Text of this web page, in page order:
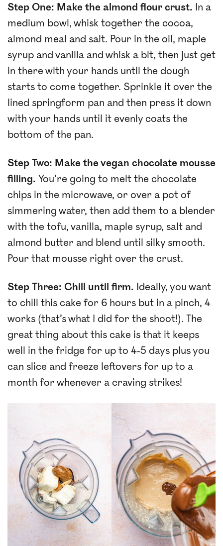
Step One: Make the almond flour crust. In a
medium bowl, whisk together the cocoa,
almond meal and salt. Pour in the oil, maple
syrup and vanilla and whisk a bit, then just get
in there with your hands until the dough
starts to come together. Sprinkle it over the
lined springform pan and then press it down
with your hands until it evenly coats the
bottom of the pan.
Step Two: Make the vegan chocolate mousse
filling. You’re going to melt the chocolate
chips in the microwave, or over a pot of
simmering water, then add them to a blender
with the tofu, vanilla, maple syrup, salt and
almond butter and blend until silky smooth.
Pour that mousse right over the crust.
Step Three: Chill until firm. Ideally, you want
to chill this cake for 6 hours but in a pinch, 4
works (that’s what I did for the shoot!). The
great thing about this cake is that it keeps
well in the fridge for up to 4-5 days plus you
can slice and freeze leftovers for up to a
month for whenever a craving strikes!